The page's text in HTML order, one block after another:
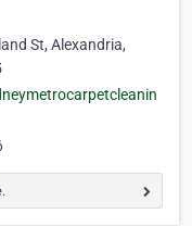
St, Alexandria,